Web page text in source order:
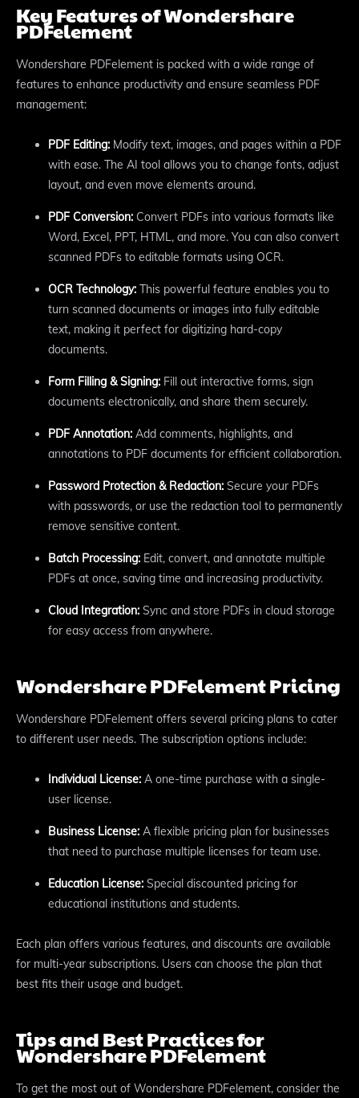
Key Features of Wondershare
PDFelement
Wondershare PDFelement is packed with a wide range of
features to enhance productivity and ensure seamless PDF
management:
PDF Editing: Modify text, images, and pages within a PDF
with ease. The AI tool allows you to change fonts, adjust
layout, and even move elements around.
PDF Conversion: Convert PDFs into various formats like
Word, Excel, PPT, HTML, and more. You can also convert
scanned PDFs to editable formats using OCR.
OCR Technology: This powerful feature enables you to
turn scanned documents or images into fully editable
text, making it perfect for digitizing hard-copy
documents.
Form Filling & Signing: Fill out interactive forms, sign
documents electronically, and share them securely.
PDF Annotation: Add comments, highlights, and
annotations to PDF documents for efficient collaboration.
Password Protection & Redaction: Secure your PDFs
with passwords, or use the redaction tool to permanently
remove sensitive content.
Batch Processing: Edit, convert, and annotate multiple
PDFs at once, saving time and increasing productivity.
Cloud Integration: Sync and store PDFs in cloud storage
for easy access from anywhere.
Wondershare PDFelement Pricing
Wondershare PDFelement offers several pricing plans to cater
to different user needs. The subscription options include:
Individual License: A one-time purchase with a single-
user license.
Business License: A flexible pricing plan for businesses
that need to purchase multiple licenses for team use.
Education License: Special discounted pricing for
educational institutions and students.
Each plan offers various features, and discounts are available
for multi-year subscriptions. Users can choose the plan that
best fits their usage and budget.
Tips and Best Practices for
Wondershare PDFelement
To get the most out of Wondershare PDFelement, consider the